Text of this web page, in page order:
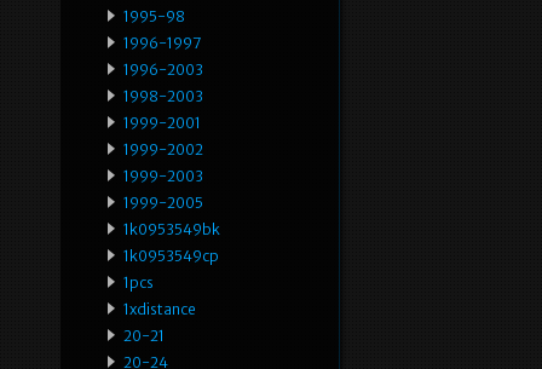
1995-98
1996-1997
1996-2003
1998-2003
1999-2001
1999-2002
1999-2003
1999-2005
1k0953549bk
1k0953549cp
1pcs
1xdistance
20-21
20-24